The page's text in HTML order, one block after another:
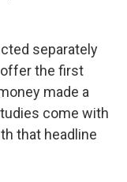
separately
offer the first
made a
come with
that headline